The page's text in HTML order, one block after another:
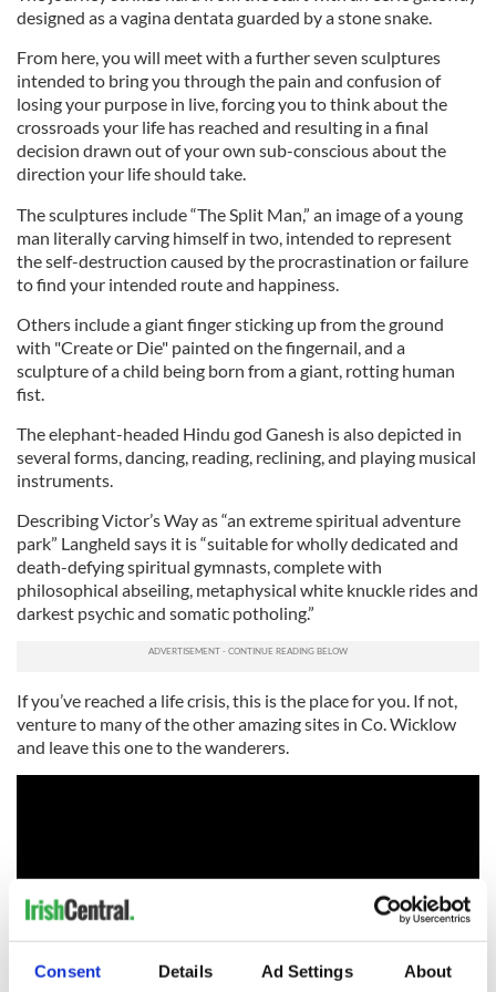
Consent Details Ad Settings About
designed as a vagina dentata guarded by a stone snake.
From here, you will meet with a further seven sculptures
intended to bring you through the pain and confusion of
losing your purpose in live, forcing you to think about the
crossroads your life has reached and resulting in a final
decision drawn out of your own sub-conscious about the
direction your life should take.
The sculptures include “The Split Man,” an image of a young
man literally carving himself in two, intended to represent
the self-destruction caused by the procrastination or failure
to find your intended route and happiness.
Others include a giant finger sticking up from the ground
with "Create or Die" painted on the fingernail, and a
sculpture of a child being born from a giant, rotting human
fist.
The elephant-headed Hindu god Ganesh is also depicted in
several forms, dancing, reading, reclining, and playing musical
instruments.
Describing Victor’s Way as “an extreme spiritual adventure
park” Langheld says it is “suitable for wholly dedicated and
death-defying spiritual gymnasts, complete with
philosophical abseiling, metaphysical white knuckle rides and
darkest psychic and somatic potholing.”
If you’ve reached a life crisis, this is the place for you. If not,
venture to many of the other amazing sites in Co. Wicklow
and leave this one to the wanderers.